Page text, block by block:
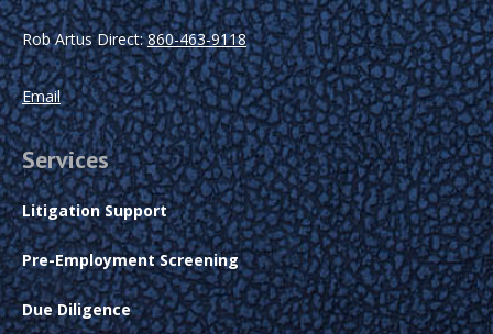
Rob Artus Direct:860-463-9118
Email
Services
Litigation Support
Pre-Employment Screening
Due Diligence